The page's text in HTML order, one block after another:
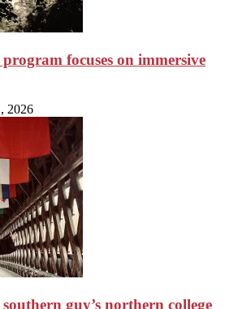
focuses on immersive
2026
guy’s northern college